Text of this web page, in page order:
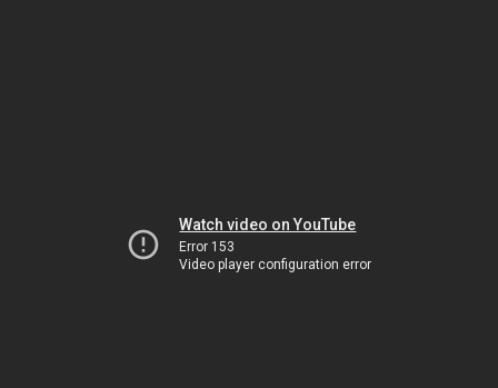
Watch video on YouTube
Error 153
Video player configuration error